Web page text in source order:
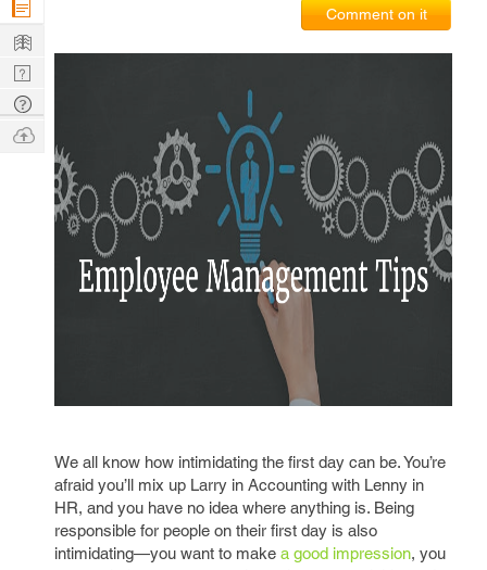
Comment on it
We all know how intimidating the first day can be. You’re
afraid you’ll mix up Larry in Accounting with Lenny in
HR, and you have no idea where anything is. Being
responsible for people on their first day is also
intimidating—you want to make a good impression, you
Learn
Nerd
Digest
Tech
Q & A
Ask